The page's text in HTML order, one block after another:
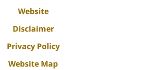
Website
Disclaimer
Privacy Policy
Website Map